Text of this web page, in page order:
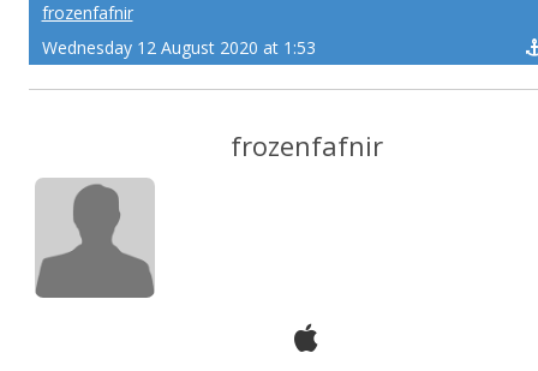
frozenfafnir
Wednesday 12 August 2020 at 1:53
frozenfafnir